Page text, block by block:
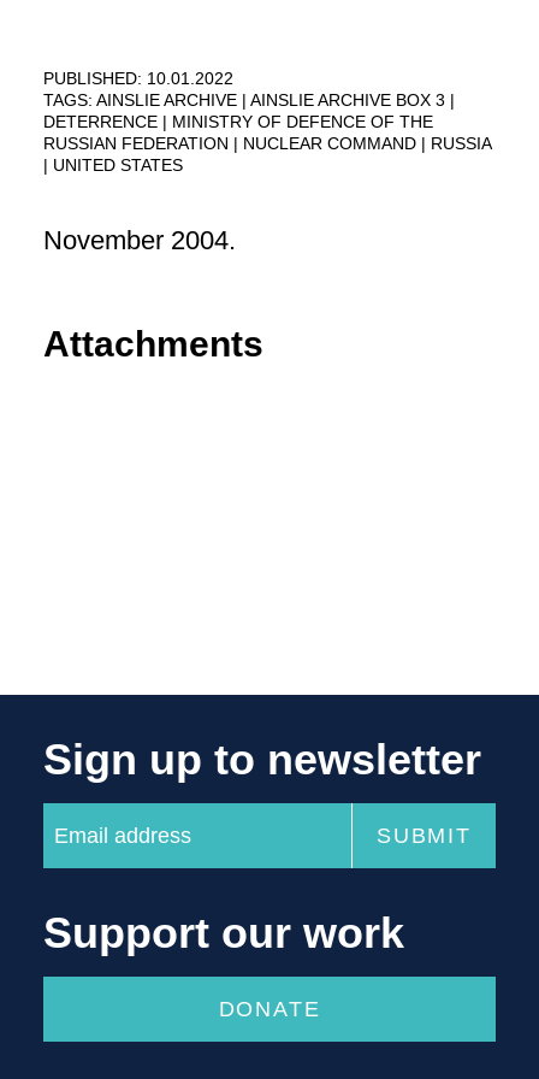
PUBLISHED: 10.01.2022
TAGS: AINSLIE ARCHIVE
AINSLIE ARCHIVE BOX 3
DETERRENCE
MINISTRY OF DEFENCE OF THE
RUSSIAN FEDERATION
NUCLEAR COMMAND
RUSSIA
UNITED STATES
November 2004.
Attachments
Sign up to newsletter
Support our work
DONATE